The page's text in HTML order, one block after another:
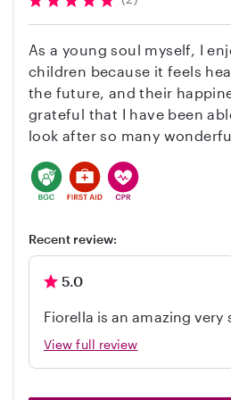
especially fresh food and
believe healthy well
necessary for nurturing their
own a car and maintain a
look forward to meet you
Please feel free to contact
any questions or concerns. Thank you for your
time.
As a young soul myself, I
children because it feels
the future, and their
grateful that I have been
look after so many
you and your child(ren) the
Recent review:
5.0
Fiorella is an amazing very
caring babysitter. My kid
View full review